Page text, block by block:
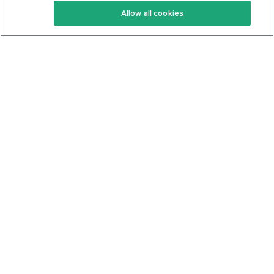
Keto Cookbook
Privacy Policy
Allow all cookies